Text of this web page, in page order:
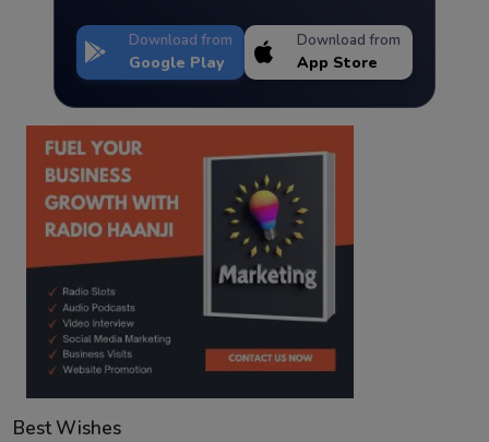
Download from
Google Play
Download from
App Store
Best Wishes